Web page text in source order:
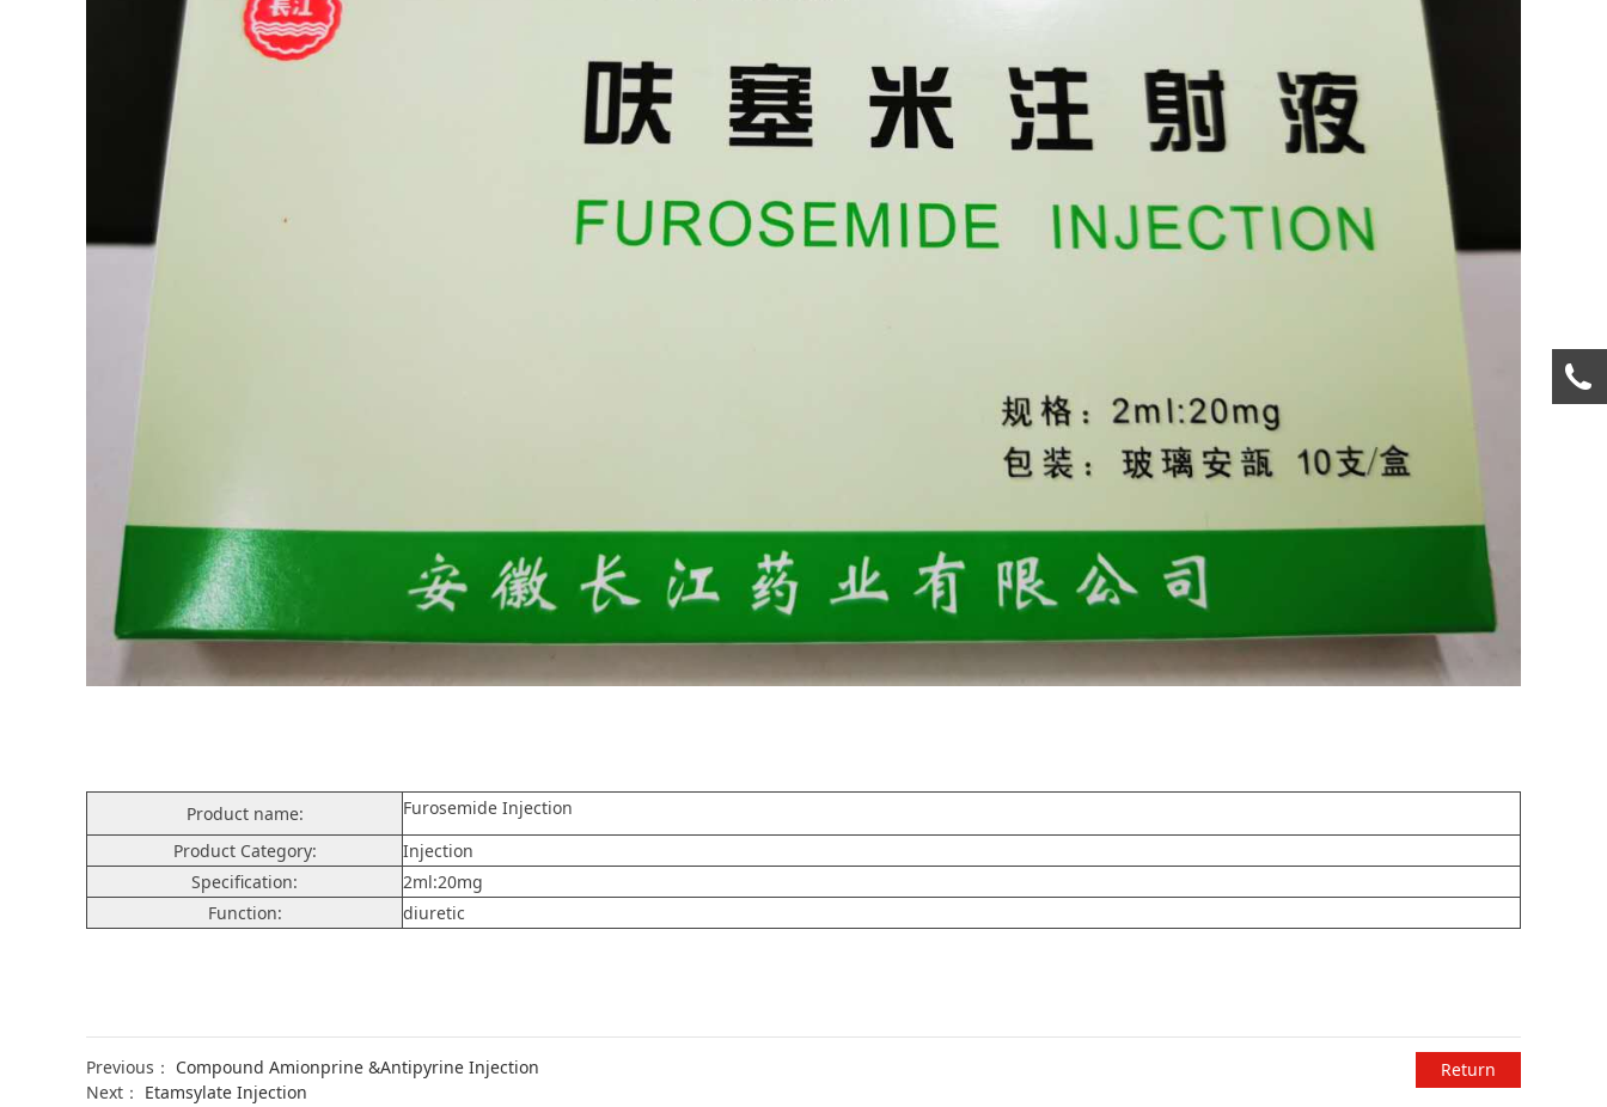
Product name:
Furosemide Injection
Product Category:
Injection
Specification:
2ml:20mg
Function:
diuretic
Previous： Compound Amionprine &Antipyrine Injection
Next： Etamsylate Injection
Return